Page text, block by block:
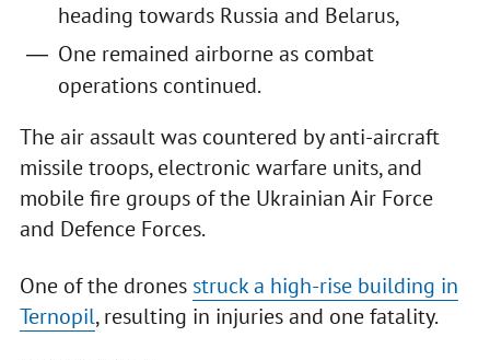
heading towards Russia and Belarus,
One remained airborne as combat
operations continued.
The air assault was countered by anti-aircraft
missile troops, electronic warfare units, and
mobile fire groups of the Ukrainian Air Force
and Defence Forces.
One of the drones struck a high-rise building in
Ternopil, resulting in injuries and one fatality.